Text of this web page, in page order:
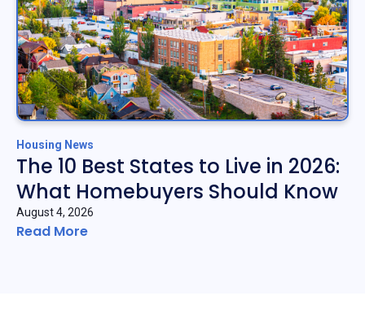
Housing News
The 10 Best States to Live in 2026:
What Homebuyers Should Know
August 4, 2026
Read More